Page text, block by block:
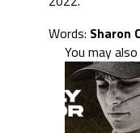
Words: Sharon
You may also